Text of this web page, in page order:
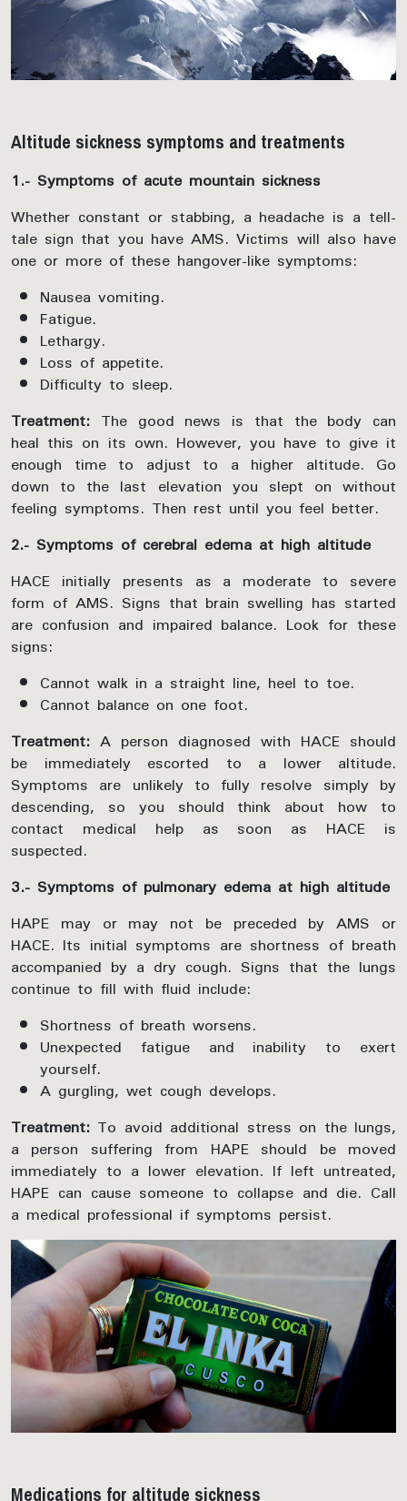
Altitude sickness symptoms and treatments
1.- Symptoms of acute mountain sickness
Whether constant or stabbing, a headache is a tell-
tale sign that you have AMS. Victims will also have
one or more of these hangover-like symptoms:
Nausea vomiting.
Fatigue.
Lethargy.
Loss of appetite.
Difficulty to sleep.
Treatment: The good news is that the body can
heal this on its own. However, you have to give it
enough time to adjust to a higher altitude. Go
down to the last elevation you slept on without
feeling symptoms. Then rest until you feel better.
2.- Symptoms of cerebral edema at high altitude
HACE initially presents as a moderate to severe
form of AMS. Signs that brain swelling has started
are confusion and impaired balance. Look for these
signs:
Cannot walk in a straight line, heel to toe.
Cannot balance on one foot.
Treatment: A person diagnosed with HACE should
be immediately escorted to a lower altitude.
Symptoms are unlikely to fully resolve simply by
descending, so you should think about how to
contact medical help as soon as HACE is
suspected.
3.- Symptoms of pulmonary edema at high altitude
HAPE may or may not be preceded by AMS or
HACE. Its initial symptoms are shortness of breath
accompanied by a dry cough. Signs that the lungs
continue to fill with fluid include:
Shortness of breath worsens.
Unexpected fatigue and inability to exert
yourself.
A gurgling, wet cough develops.
Treatment: To avoid additional stress on the lungs,
a person suffering from HAPE should be moved
immediately to a lower elevation. If left untreated,
HAPE can cause someone to collapse and die. Call
a medical professional if symptoms persist.